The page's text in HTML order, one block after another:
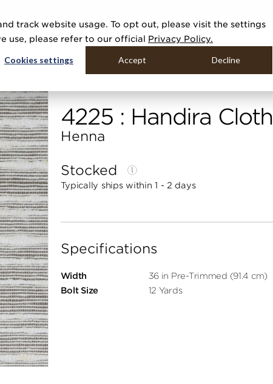
track website usage. To opt out, please visit the settings
use, please refer to our official Privacy Policy.
Cookies settings Accept Decline
20 NEW COLLECTIONS & 140+ NEW ITEMS — SHOP ENCHANTED
TOOLS MEDIA CONTRACT
Handira
4225 : Handira Cloth
Henna
Stocked
Typically ships within 1 - 2 days
Specifications
Width
36 in Pre-Trimmed (91.4 cm)
Bolt Size
12 Yards